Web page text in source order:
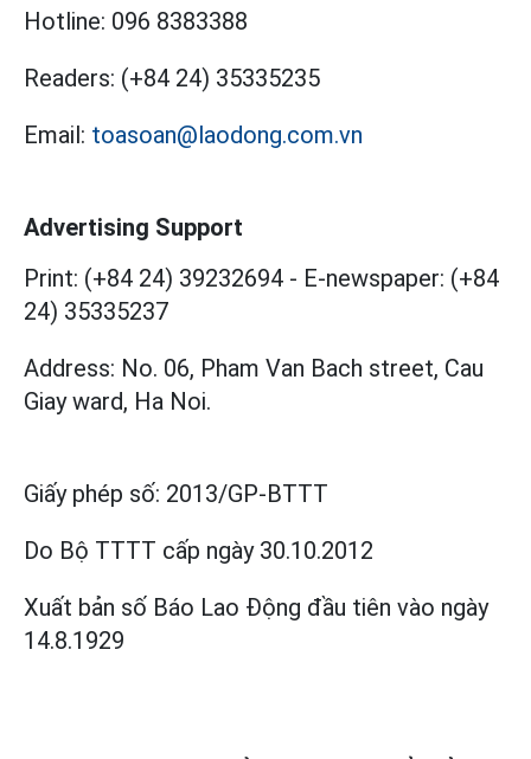
Hotline: 096 8383388
Readers: (+84 24) 35335235
Email: toasoan@laodong.com.vn
Advertising Support
Print: (+84 24) 39232694 - E-newspaper: (+84
24) 35335237
Address: No. 06, Pham Van Bach street, Cau
Giay ward, Ha Noi.
Giấy phép số: 2013/GP-BTTT
Do Bộ TTTT cấp ngày 30.10.2012
Xuất bản số Báo Lao Động đầu tiên vào ngày
14.8.1929